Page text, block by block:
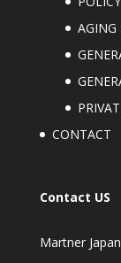
AGING
CONTACT
Contact US
Martner Japan